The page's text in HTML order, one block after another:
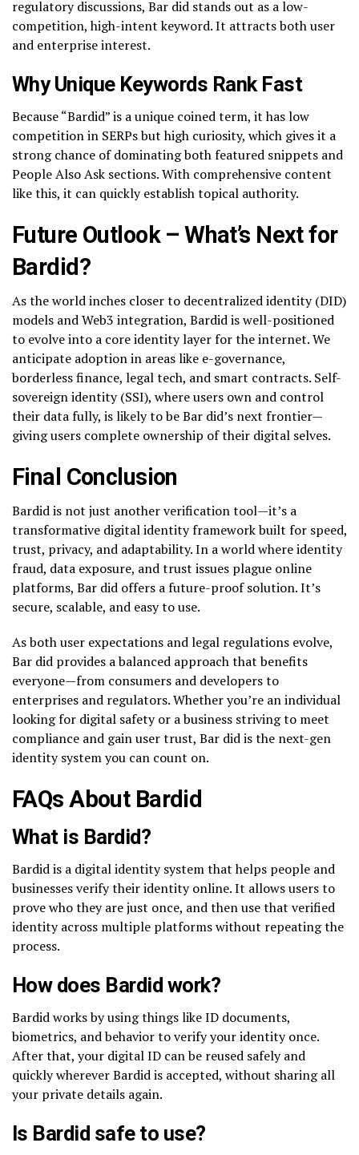
regulatory discussions, Bar did stands out as a low-
competition, high-intent keyword. It attracts both user
and enterprise interest.
Why Unique Keywords Rank Fast
Because “Bardid” is a unique coined term, it has low
competition in SERPs but high curiosity, which gives it a
strong chance of dominating both featured snippets and
People Also Ask sections. With comprehensive content
like this, it can quickly establish topical authority.
Future Outlook – What’s Next for
Bardid?
As the world inches closer to decentralized identity (DID)
models and Web3 integration, Bardid is well-positioned
to evolve into a core identity layer for the internet. We
anticipate adoption in areas like e-governance,
borderless finance, legal tech, and smart contracts. Self-
sovereign identity (SSI), where users own and control
their data fully, is likely to be Bar did’s next frontier—
giving users complete ownership of their digital selves.
Final Conclusion
Bardid is not just another verification tool—it’s a
transformative digital identity framework built for speed,
trust, privacy, and adaptability. In a world where identity
fraud, data exposure, and trust issues plague online
platforms, Bar did offers a future-proof solution. It’s
secure, scalable, and easy to use.
As both user expectations and legal regulations evolve,
Bar did provides a balanced approach that benefits
everyone—from consumers and developers to
enterprises and regulators. Whether you’re an individual
looking for digital safety or a business striving to meet
compliance and gain user trust, Bar did is the next-gen
identity system you can count on.
FAQs About Bardid
What is Bardid?
Bardid is a digital identity system that helps people and
businesses verify their identity online. It allows users to
prove who they are just once, and then use that verified
identity across multiple platforms without repeating the
process.
How does Bardid work?
Bardid works by using things like ID documents,
biometrics, and behavior to verify your identity once.
After that, your digital ID can be reused safely and
quickly wherever Bardid is accepted, without sharing all
your private details again.
Is Bardid safe to use?